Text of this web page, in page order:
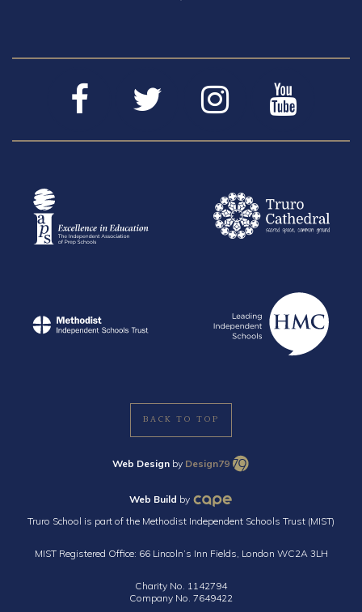
BACK TO TOP
Web Design by Design79
Web Build by
Truro School is part of the Methodist Independent Schools Trust (MIST)
MIST Registered Office: 66 Lincoln’s Inn Fields, London WC2A 3LH
Charity No. 1142794
Company No. 7649422